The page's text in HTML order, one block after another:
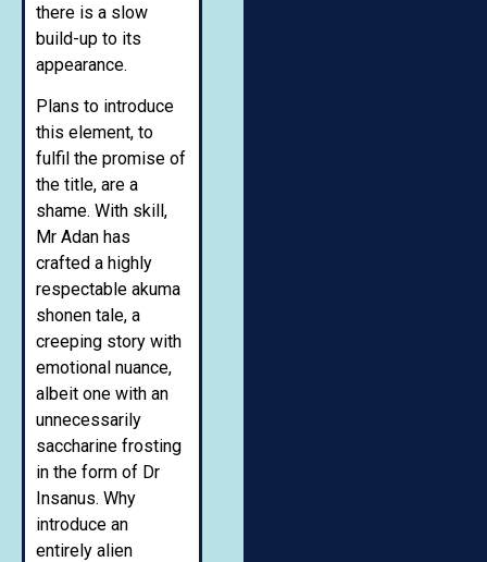
there is a slow
build-up to its
appearance.
Plans to introduce
this element, to
fulfil the promise of
the title, are a
shame. With skill,
Mr Adan has
crafted a highly
respectable akuma
shonen tale, a
creeping story with
emotional nuance,
albeit one with an
unnecessarily
saccharine frosting
in the form of Dr
Insanus. Why
introduce an
entirely alien